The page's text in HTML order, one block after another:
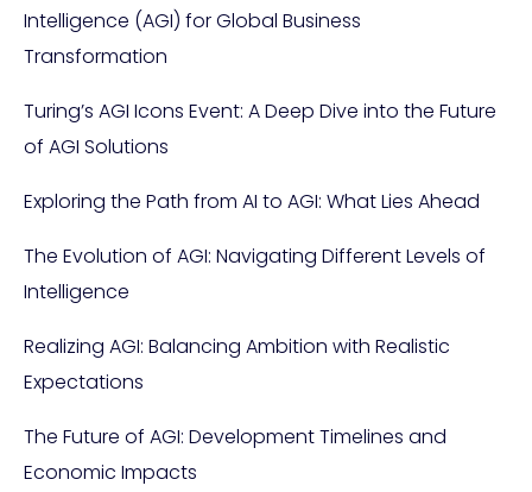
Intelligence (AGI) for Global Business
Transformation
Turing’s AGI Icons Event: A Deep Dive into the Future
of AGI Solutions
Exploring the Path from AI to AGI: What Lies Ahead
The Evolution of AGI: Navigating Different Levels of
Intelligence
Realizing AGI: Balancing Ambition with Realistic
Expectations
The Future of AGI: Development Timelines and
Economic Impacts